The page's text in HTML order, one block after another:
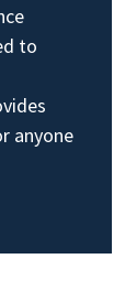
to
anyone